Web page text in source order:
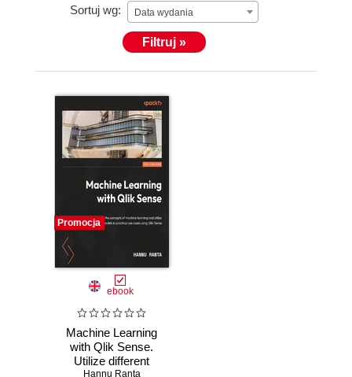
Sortuj wg: Data wydania
Filtruj »
Promocja
ebook
Machine Learning
with Qlik Sense.
Utilize different
Hannu Ranta